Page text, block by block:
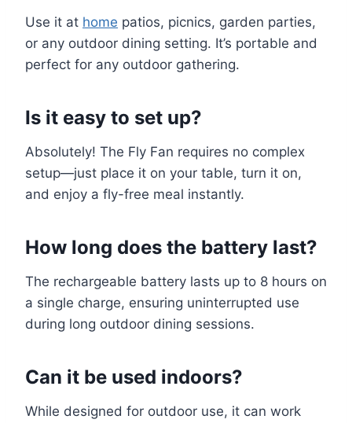
Use it at home patios, picnics, garden parties,
or any outdoor dining setting. It’s portable and
perfect for any outdoor gathering.
Is it easy to set up?
Absolutely! The Fly Fan requires no complex
setup—just place it on your table, turn it on,
and enjoy a fly-free meal instantly.
How long does the battery last?
The rechargeable battery lasts up to 8 hours on
a single charge, ensuring uninterrupted use
during long outdoor dining sessions.
Can it be used indoors?
While designed for outdoor use, it can work